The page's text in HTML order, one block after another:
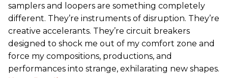
samplers and loopers are something completely
different. They’re instruments of disruption. They’re
creative accelerants. They’re circuit breakers
designed to shock me out of my comfort zone and
force my compositions, productions, and
performances into strange, exhilarating new shapes.